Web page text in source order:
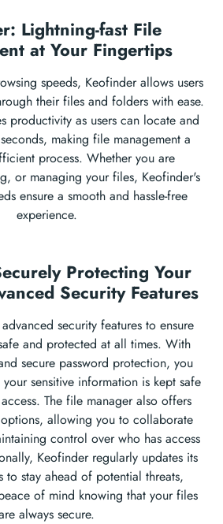
Lightning-fast File
at Your Fingertips
speeds, Keofinder allows users
their files and folders with ease.
productivity as users can locate and
making file management a
process. Whether you are
or managing your files, Keofinder's
ensure a smooth and hassle-free
experience.
Protecting Your
Security Features
security features to ensure
and protected at all times. With
secure password protection, you
sensitive information is kept safe
The file manager also offers
allowing you to collaborate
control over who has access
Keofinder regularly updates its
to stay ahead of potential threats,
of mind knowing that your files
always secure.